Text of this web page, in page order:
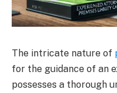
The intricate nature of
for the guidance of an
possesses a thorough